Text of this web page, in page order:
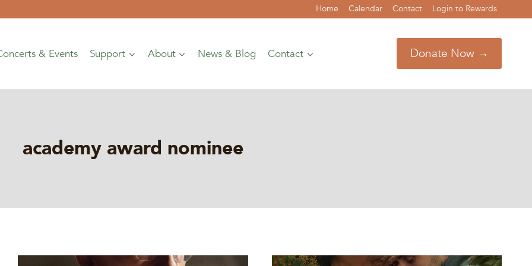
Home Calendar Contact Login to Rewards
& Events Support About News & Blog Contact Donate Now →
academy award nominee